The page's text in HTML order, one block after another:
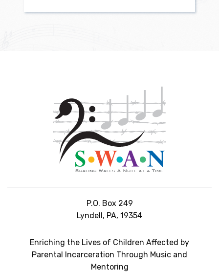
P.O. Box 249
Lyndell, PA, 19354
Enriching the Lives of Children Affected by
Parental Incarceration Through Music and
Mentoring